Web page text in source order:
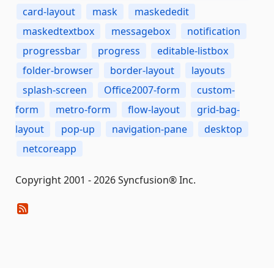
card-layout
mask
maskededit
maskedtextbox
messagebox
notification
progressbar
progress
editable-listbox
folder-browser
border-layout
layouts
splash-screen
Office2007-form
custom-
form
metro-form flow-layout
grid-bag-
layout
pop-up navigation-pane
desktop
netcoreapp
Copyright 2001 - 2026 Syncfusion® Inc.